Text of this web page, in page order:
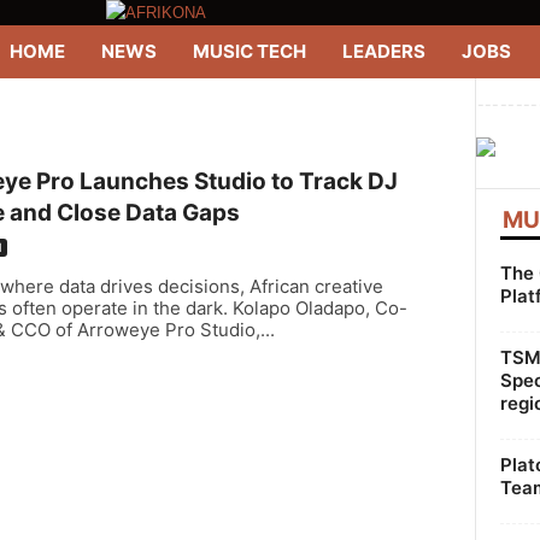
HOME NEWS MUSIC TECH LEADERS JOBS
Pro Launches Studio to Track DJ
and Close Data Gaps
data drives decisions, African creative
often operate in the dark. Kolapo Oladapo, Co-
CCO of Arroweye Pro Studio,...
The